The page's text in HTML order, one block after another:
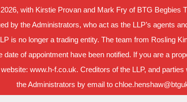
with Kirstie Provan and Mark Fry of BTG
by the Administrators, who act as the LLP’s agents
is no longer a trading entity. The team from Rosling
of appointment have been notified. If you are a
www.h-f.co.uk. Creditors of the LLP, and
the Administrators by email to